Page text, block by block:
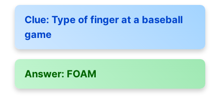
Clue: Type of finger at a baseball
game
Answer: FOAM